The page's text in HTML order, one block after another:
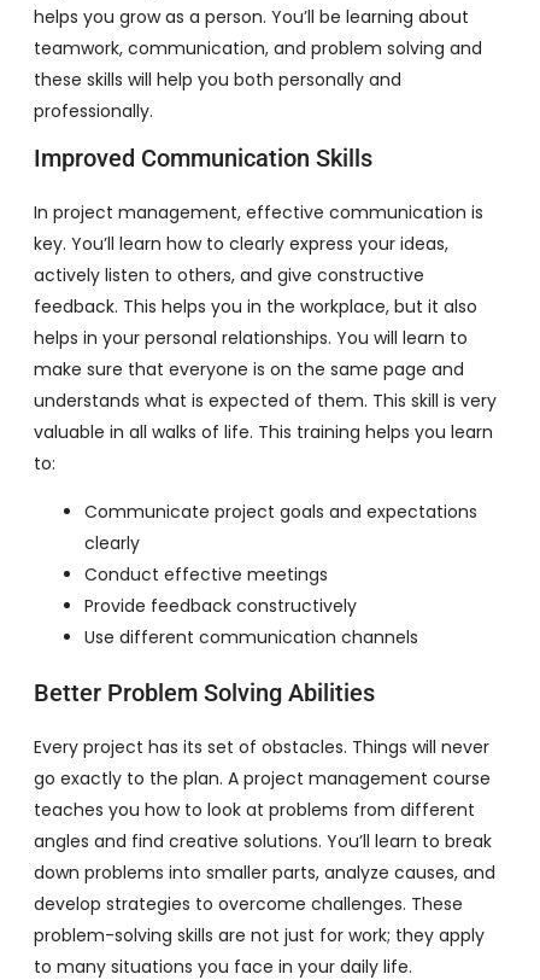
helps you grow as a person. You’ll be learning about
teamwork, communication, and problem solving and
these skills will help you both personally and
professionally.
Improved Communication Skills
In project management, effective communication is
key. You’ll learn how to clearly express your ideas,
actively listen to others, and give constructive
feedback. This helps you in the workplace, but it also
helps in your personal relationships. You will learn to
make sure that everyone is on the same page and
understands what is expected of them. This skill is very
valuable in all walks of life. This training helps you learn
to:
Communicate project goals and expectations
clearly
Conduct effective meetings
Provide feedback constructively
Use different communication channels
Better Problem Solving Abilities
Every project has its set of obstacles. Things will never
go exactly to the plan. A project management course
teaches you how to look at problems from different
angles and find creative solutions. You’ll learn to break
down problems into smaller parts, analyze causes, and
develop strategies to overcome challenges. These
problem-solving skills are not just for work; they apply
to many situations you face in your daily life.